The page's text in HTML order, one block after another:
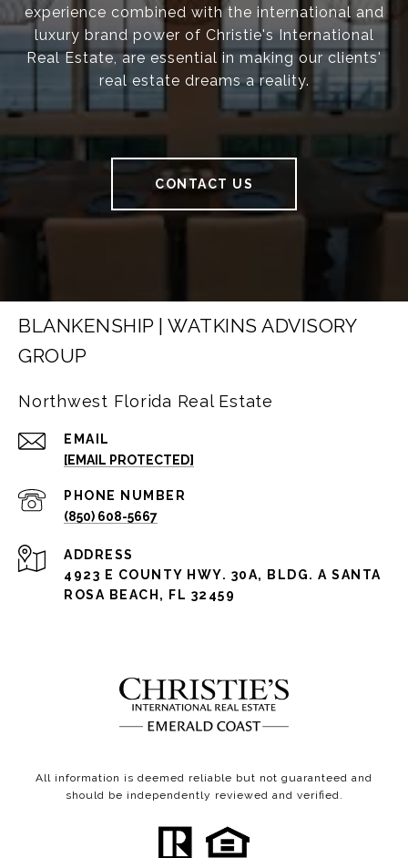
experience combined with the international and
luxury brand power of Christie's International
Real Estate, are essential in making our clients'
real estate dreams a reality.
CONTACT US
BLANKENSHIP | WATKINS ADVISORY
GROUP
Northwest Florida Real Estate
EMAIL
[EMAIL PROTECTED]
PHONE NUMBER
(850) 608-5667
ADDRESS
4923 E COUNTY HWY. 30A, BLDG. A SANTA
ROSA BEACH, FL 32459
All information is deemed reliable but not guaranteed and
should be independently reviewed and verified.